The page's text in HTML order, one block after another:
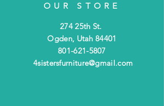
OUR STORE
274 25th St.
Ogden, Utah 84401
801-621-5807
4sistersfurniture@gmail.com